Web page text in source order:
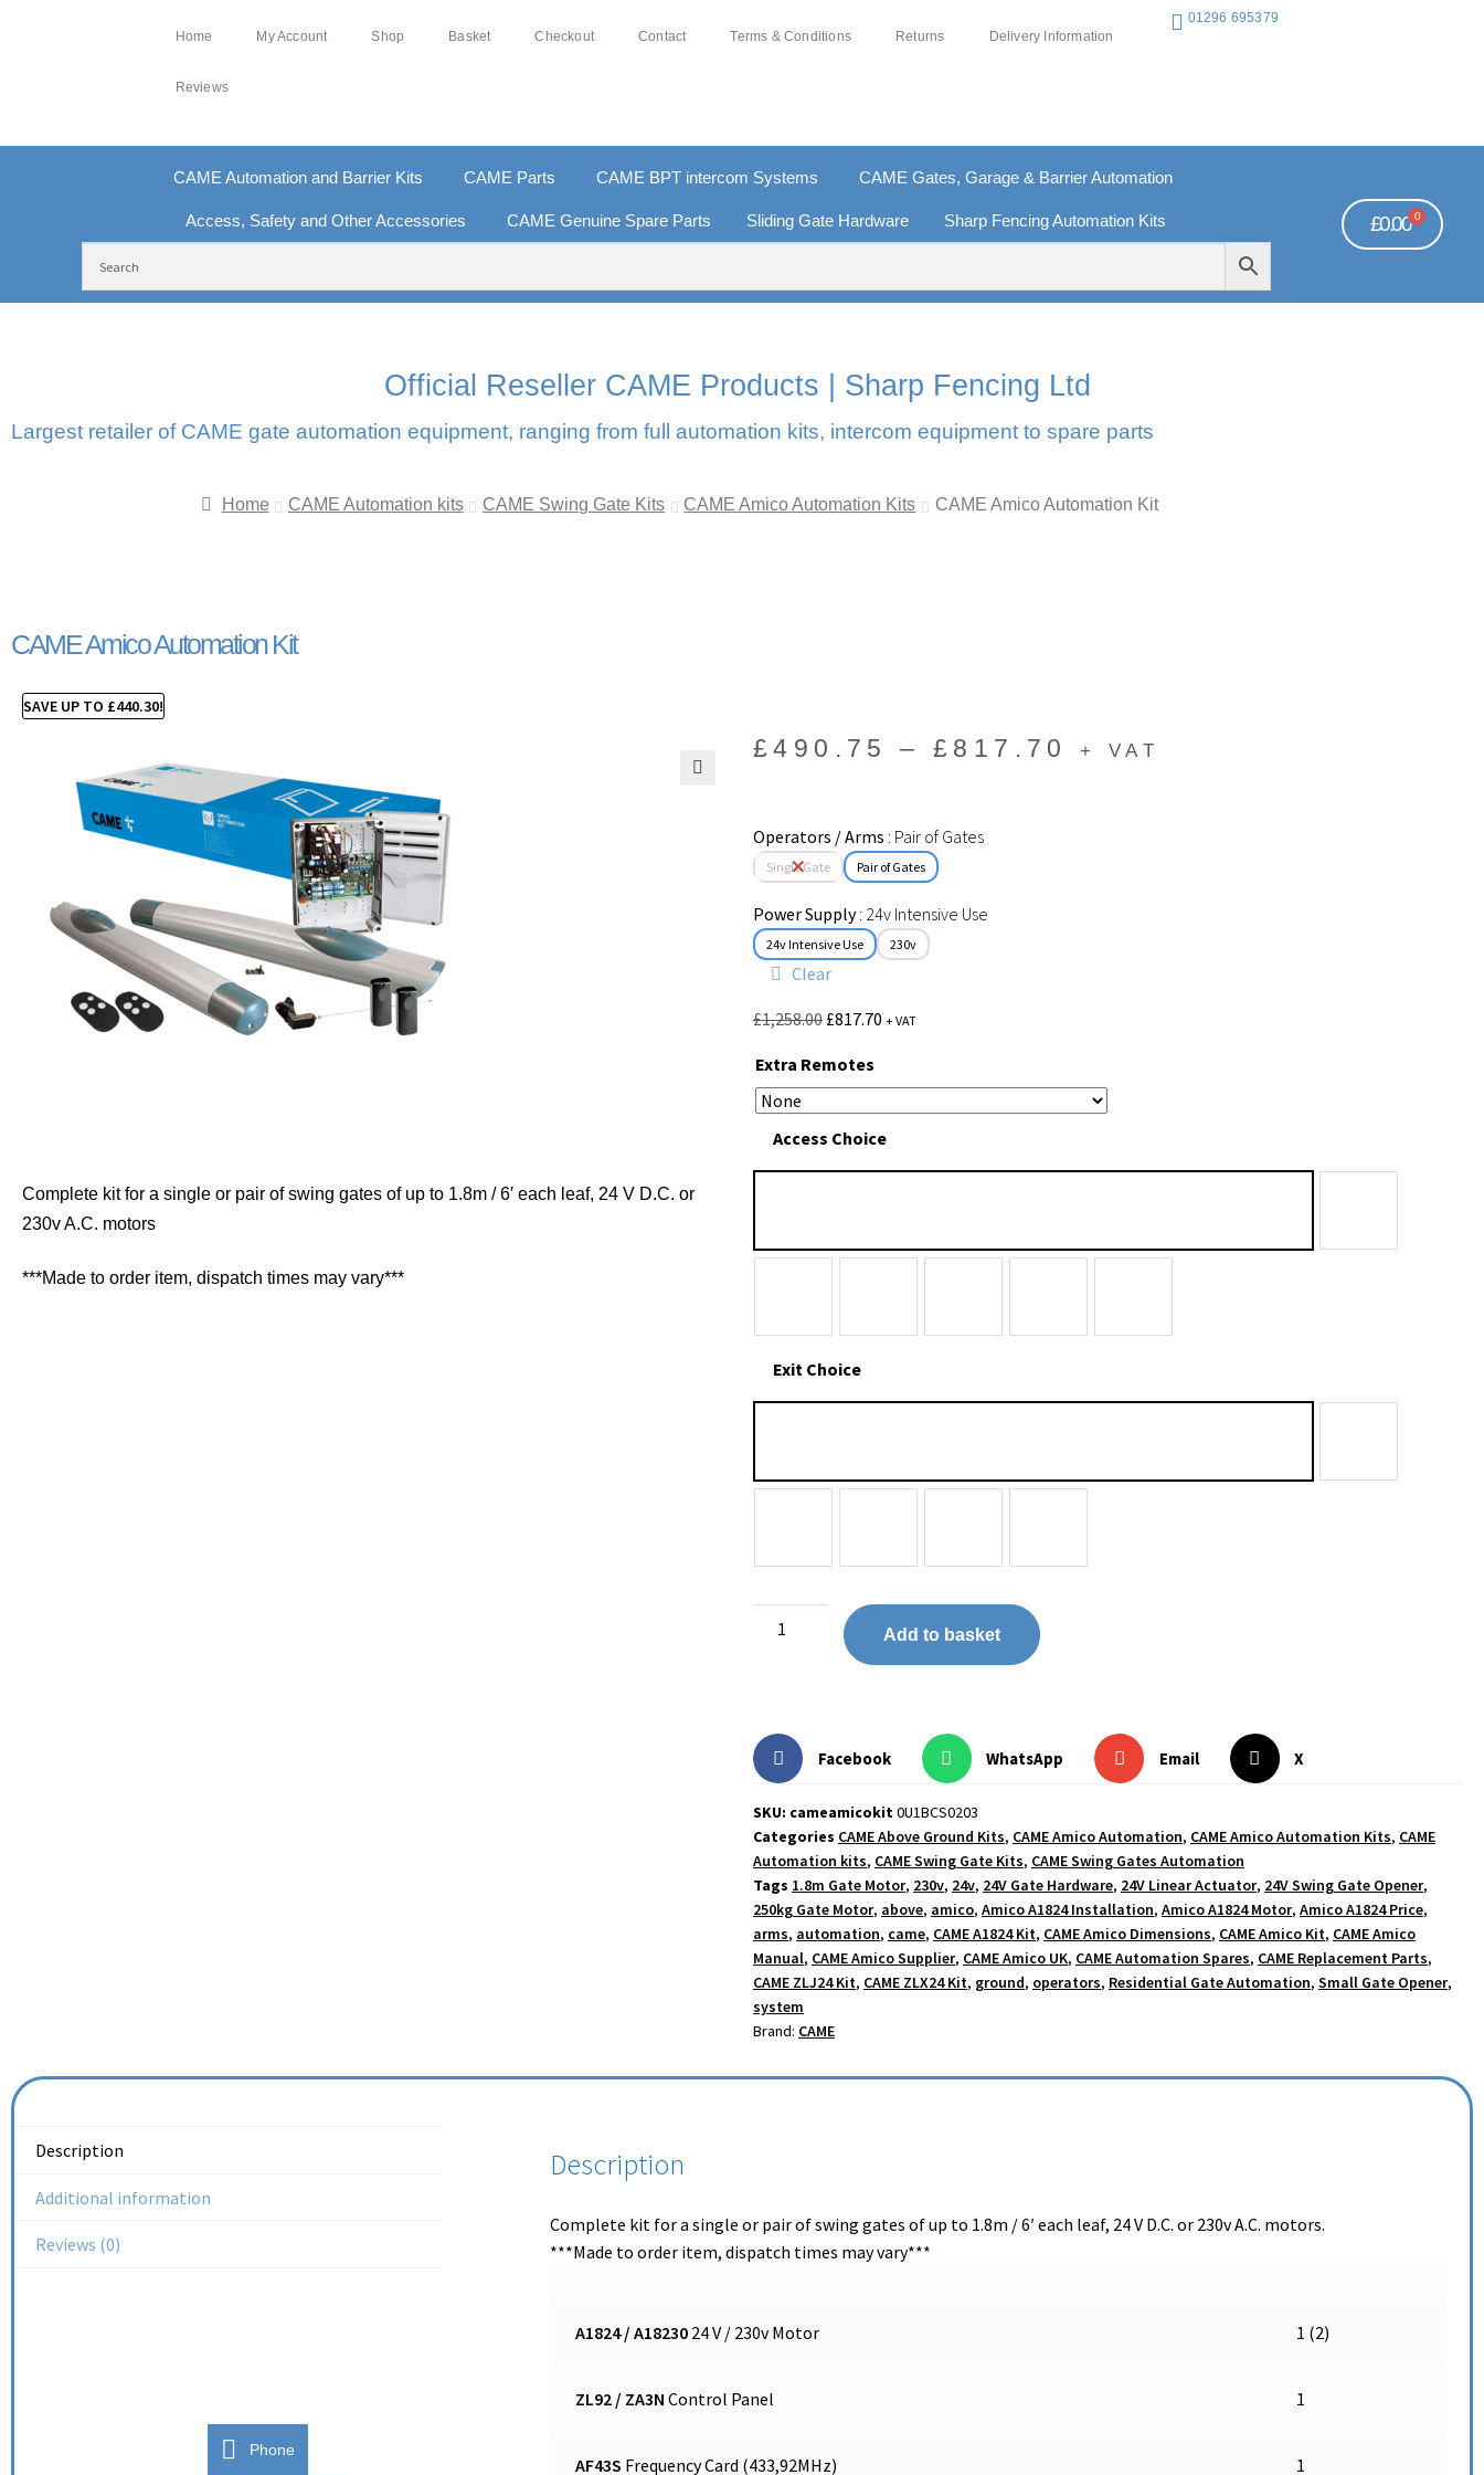
Home My Account Shop Basket Checkout Contact Terms & Conditions Returns Delivery Information
Reviews
01296 695379
CAME Automation and Barrier Kits CAME Parts CAME BPT intercom Systems CAME Gates, Garage & Barrier Automation
Access, Safety and Other Accessories CAME Genuine Spare Parts Sliding Gate Hardware Sharp Fencing Automation Kits £0.00 0
Official Reseller CAME Products | Sharp Fencing Ltd
Largest retailer of CAME gate automation equipment, ranging from full automation kits, intercom equipment to spare parts
Home CAME Automation kits CAME Swing Gate Kits CAME Amico Automation Kits CAME Amico Automation Kit
CAME Amico Automation Kit
SAVE UP TO £440.30!
Complete kit for a single or pair of swing gates of up to 1.8m / 6′ each leaf, 24 V D.C. or
230v A.C. motors
***Made to order item, dispatch times may vary***
£490.75 – £ 817.70 + VAT
Operators / Arms Pair of Gates
Single Gate Pair of Gates
Power Supply 24v Intensive Use
24v Intensive Use 230v
Clear
£1,258.00 £817.70 + VAT
Extra Remotes
Access Choice
Exit Choice
Add to basket
Facebook WhatsApp Email X
SKU: cameamicokit0U1BCS0203
Categories CAME Above Ground Kits, CAME Amico Automation, CAME Amico Automation Kits, CAME
Automation kits, CAME Swing Gate Kits, CAME Swing Gates Automation
Tags 1.8m Gate Motor, 230v, 24v, 24V Gate Hardware, 24V Linear Actuator, 24V Swing Gate Opener,
250kg Gate Motor, above, amico, Amico A1824 Installation, Amico A1824 Motor, Amico A1824 Price,
arms, automation, came, CAME A1824 Kit, CAME Amico Dimensions, CAME Amico Kit, CAME Amico
Manual, CAME Amico Supplier, CAME Amico UK, CAME Automation Spares, CAME Replacement Parts,
CAME ZLJ24 Kit, CAME ZLX24 Kit, ground, operators, Residential Gate Automation, Small Gate Opener,
system
Brand: CAME
Description
Additional information
Reviews (0)
Description
Complete kit for a single or pair of swing gates of up to 1.8m / 6′ each leaf, 24 V D.C. or 230v A.C. motors.
***Made to order item, dispatch times may vary***
A1824 / A1823024 V / 230v Motor 1 (2)
ZL92 / ZA3N Control Panel 1
AF43S Frequency Card (433,92MHz) 1
Phone